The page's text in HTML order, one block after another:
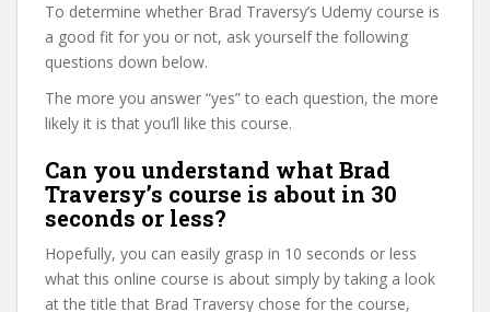
To determine whether Brad Traversy’s Udemy course is
a good fit for you or not, ask yourself the following
questions down below.
The more you answer “yes” to each question, the more
likely it is that you’ll like this course.
Can you understand what Brad
Traversy’s course is about in 30
seconds or less?
Hopefully, you can easily grasp in 10 seconds or less
what this online course is about simply by taking a look
at the title that Brad Traversy chose for the course,